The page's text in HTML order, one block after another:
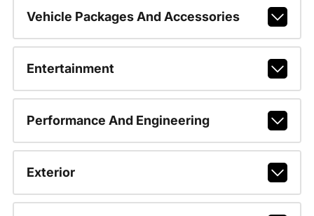
Vehicle Packages And Accessories
Entertainment
Performance And Engineering
Exterior